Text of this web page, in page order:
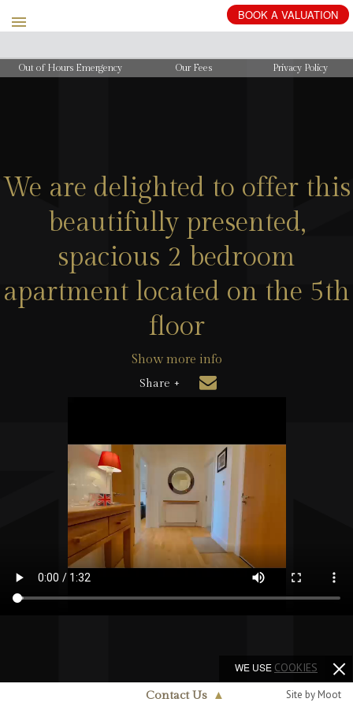
BOOK A VALUATION
Out of Hours Emergency Our Fees Privacy Policy
We are delighted to offer this
beautifully presented,
spacious 2 bedroom
apartment located on the 5th
floor
Show more info
Share +
Contact Us ▲ Site by Moot
WE USE COOKIES